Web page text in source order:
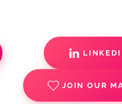
JOIN OUR